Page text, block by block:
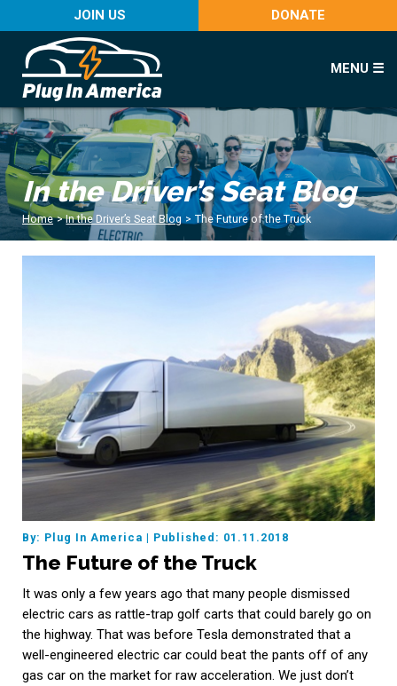
JOIN US DONATE
MENU ☰
In the Driver’s Seat Blog
Home > In the Driver’s Seat Blog > The Future of the Truck
By: Plug In America | Published: 01.11.2018
The Future of the Truck
It was only a few years ago that many people dismissed
electric cars as rattle-trap golf carts that could barely go on
the highway. That was before Tesla demonstrated that a
well-engineered electric car could beat the pants off of any
gas car on the market for raw acceleration. We just don’t